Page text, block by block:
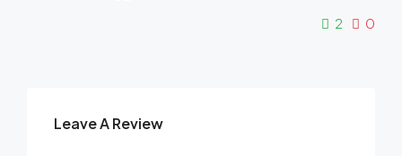
2
0
Leave A Review